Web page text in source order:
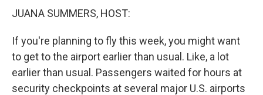
JUANA SUMMERS, HOST:
If you're planning to fly this week, you might want
to get to the airport earlier than usual. Like, a lot
earlier than usual. Passengers waited for hours at
security checkpoints at several major U.S. airports